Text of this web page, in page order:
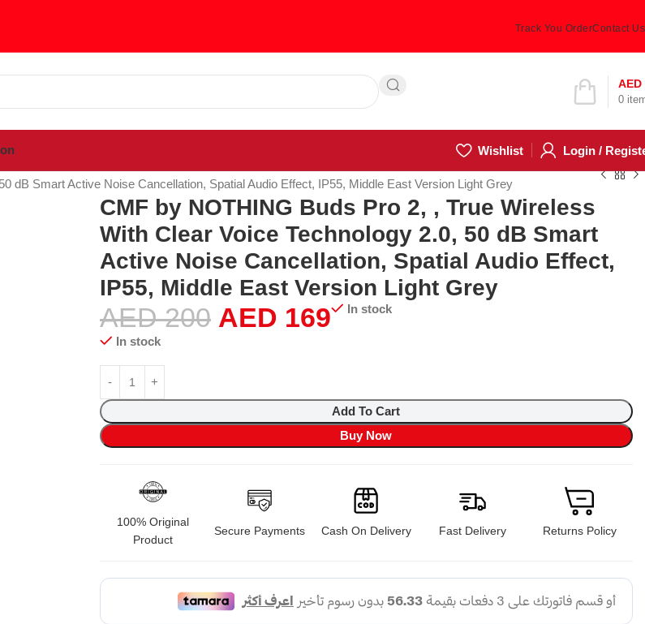
Track You OrderContact Us
0
AED
Wishlist
Login /
dB Smart Active Noise Cancellation, Spatial Audio Effect, IP55, Middle East Version Light Grey
CMF by NOTHING Buds Pro 2, , True Wireless
With Clear Voice Technology 2.0, 50 dB Smart
Active Noise Cancellation, Spatial Audio Effect,
IP55, Middle East Version Light Grey
AED200 AED 169 In stock
In stock
Add To Cart
Buy Now
100% Original
Product
Secure Payments Cash On Delivery Fast Delivery Returns Policy